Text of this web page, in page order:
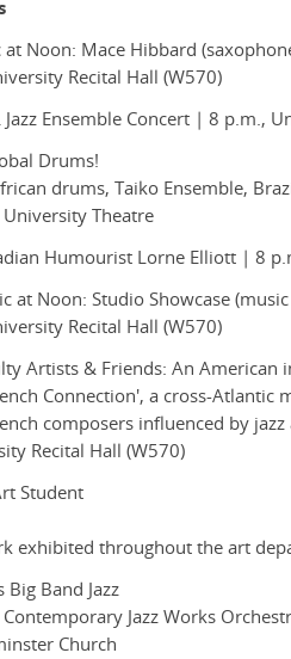
Noon: Mace Hibbard
Recital Hall (W570)
Ensemble Concert | 8 p.m.,
Drums!
drums, Taiko Ensemble,
Theatre
Humourist Lorne Elliott | 8
at Noon: Studio Showcase
Recital Hall (W570)
Artists & Friends: An American
Connection', a cross-Atlantic
composers influenced by
Recital Hall (W570)
Student
exhibited throughout the art
Big Band Jazz
Jazz Works
Church